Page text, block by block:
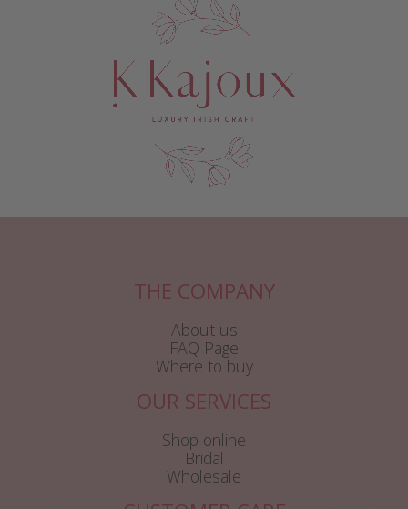
THE COMPANY
About us
FAQ Page
Where to buy
OUR SERVICES
Shop online
Bridal
Wholesale